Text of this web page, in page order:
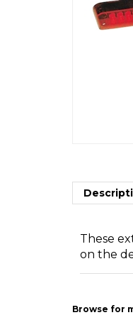
These
on the
Browse for